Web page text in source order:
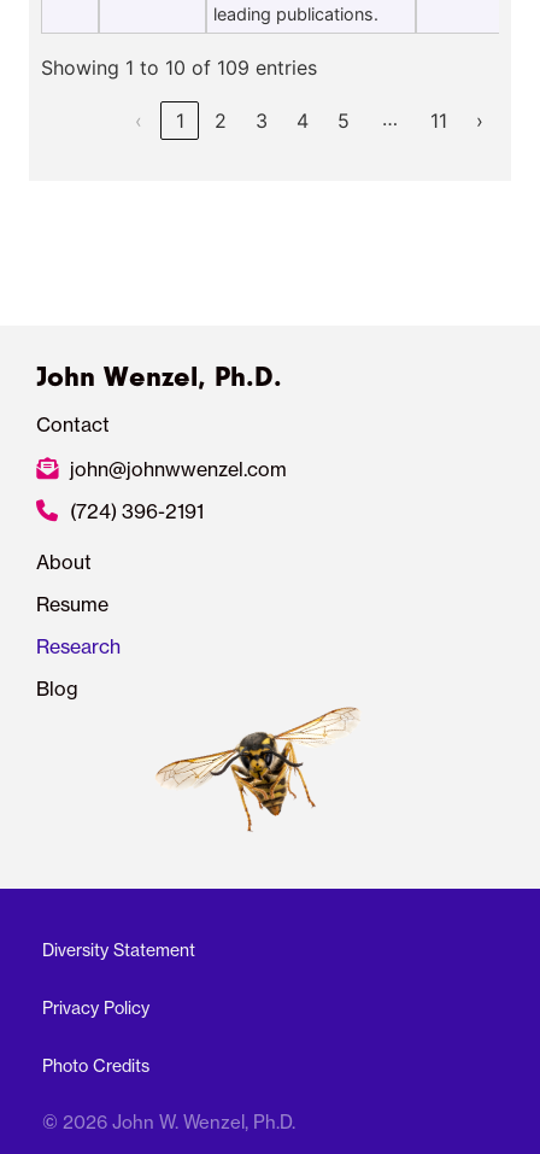
leading publications.
Showing 1 to 10 of 109 entries
‹ 1 2 3 4 5 … 11 ›
John Wenzel, Ph.D.
Contact
john@johnwwenzel.com
(724) 396-2191
About
Resume
Research
Blog
Diversity Statement
Privacy Policy
Photo Credits
© 2026 John W. Wenzel, Ph.D.